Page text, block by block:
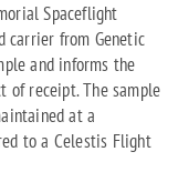
Spaceflight
carrier from Genetic
and informs the
of receipt. The sample
at a
to a Celestis Flight